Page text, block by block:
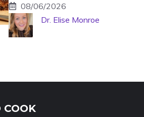
08/06/2026
Dr. Elise Monroe
COOK